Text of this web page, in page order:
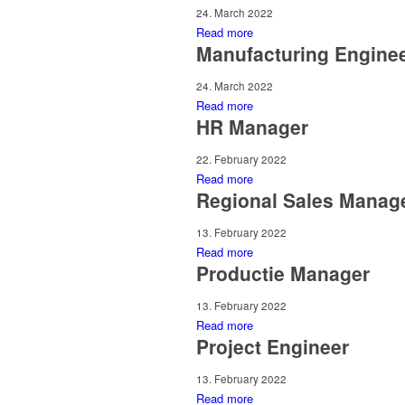
24. March 2022
Read more
Manufacturing
24. March 2022
Read more
HR Manager
22. February 2022
Read more
Regional Sales
13. February 2022
Read more
Productie Manager
13. February 2022
Read more
Project Engineer
13. February 2022
Read more